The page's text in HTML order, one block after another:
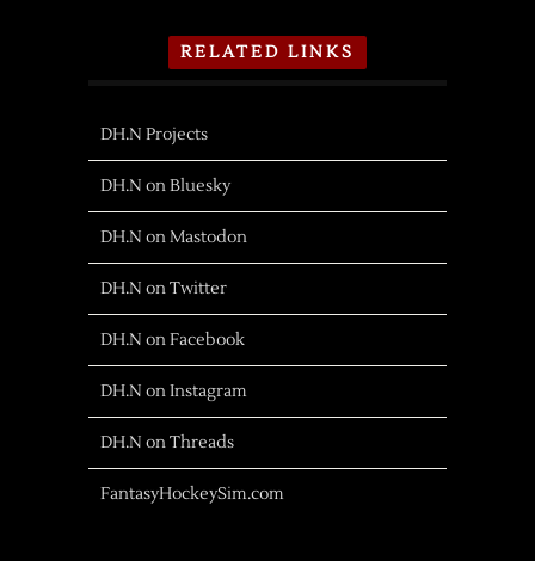
RELATED LINKS
DH.N Projects
DH.N on Bluesky
DH.N on Mastodon
DH.N on Twitter
DH.N on Facebook
DH.N on Instagram
DH.N on Threads
FantasyHockeySim.com